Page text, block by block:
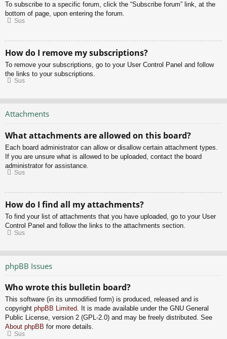
To subscribe to a specific forum, click the “Subscribe forum” link, at the
bottom of page, upon entering the forum.
Sus
How do I remove my subscriptions?
To remove your subscriptions, go to your User Control Panel and follow
the links to your subscriptions.
Sus
Attachments
What attachments are allowed on this board?
Each board administrator can allow or disallow certain attachment types.
If you are unsure what is allowed to be uploaded, contact the board
administrator for assistance.
Sus
How do I find all my attachments?
To find your list of attachments that you have uploaded, go to your User
Control Panel and follow the links to the attachments section.
Sus
phpBB Issues
Who wrote this bulletin board?
This software (in its unmodified form) is produced, released and is
copyright phpBB Limited. It is made available under the GNU General
Public License, version 2 (GPL-2.0) and may be freely distributed. See
About phpBB for more details.
Sus